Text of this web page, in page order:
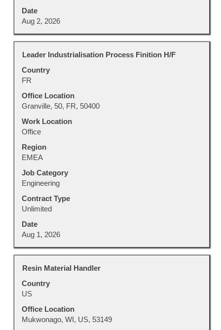
Date
Aug 2, 2026
Title
Leader Industrialisation Process Finition H/F
Country
FR
Office Location
Granville, 50, FR, 50400
Work Location
Office
Region
EMEA
Job Category
Engineering
Contract Type
Unlimited
Date
Aug 1, 2026
Select
space
bar
to
view
full
contents
of
the
job
information.
Title
Resin Material Handler
Country
US
Office Location
Mukwonago, WI, US, 53149
Select
space
bar
to
view